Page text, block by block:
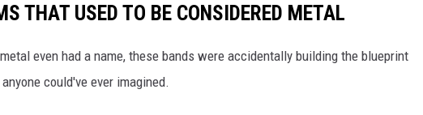
THAT USED TO BE CONSIDERED METAL
even had a name, these bands were accidentally building the blueprint
could've ever imagined.